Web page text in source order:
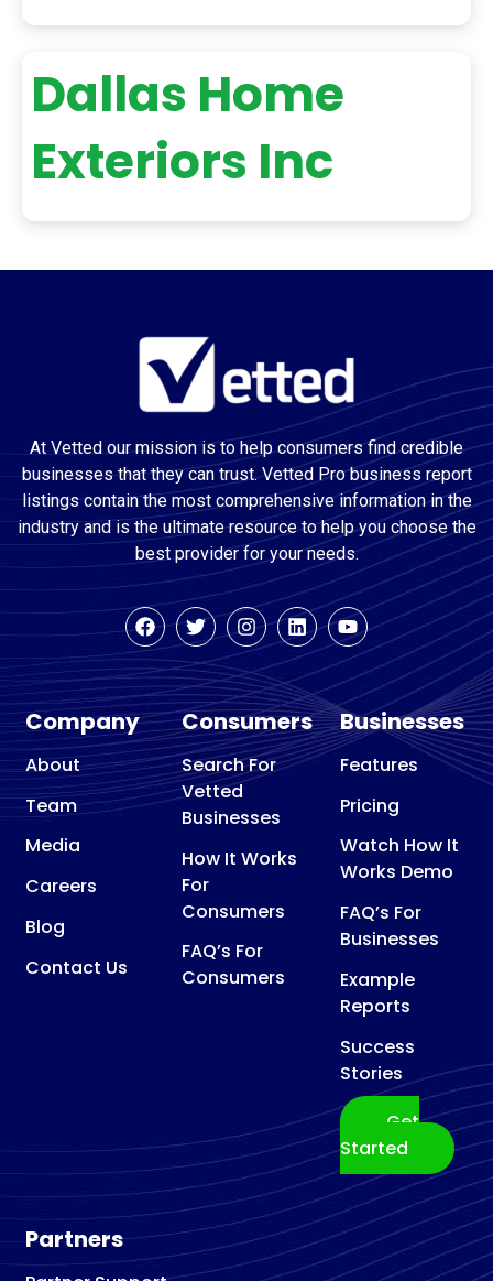
Dallas Home
Exteriors Inc
At Vetted our mission is to help consumers find credible
businesses that they can trust. Vetted Pro business report
listings contain the most comprehensive information in the
industry and is the ultimate resource to help you choose the
best provider for your needs.
Company
About
Team
Media
Careers
Blog
Contact Us
Consumers
Search For
Vetted
Businesses
How It Works
For
Consumers
FAQ’s For
Consumers
Businesses
Features
Pricing
Watch How It
Works Demo
FAQ’s For
Businesses
Example
Reports
Success
Stories
Get
Started
Partners